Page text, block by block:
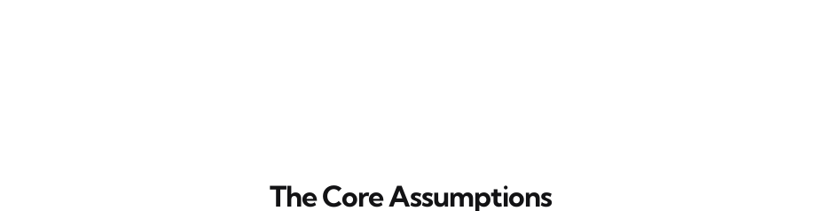
The Core Assumptions